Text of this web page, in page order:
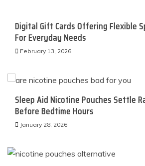
Digital Gift Cards Offering Flexible
For Everyday Needs
February 13, 2026
Sleep Aid Nicotine Pouches Settle
Before Bedtime Hours
January 28, 2026